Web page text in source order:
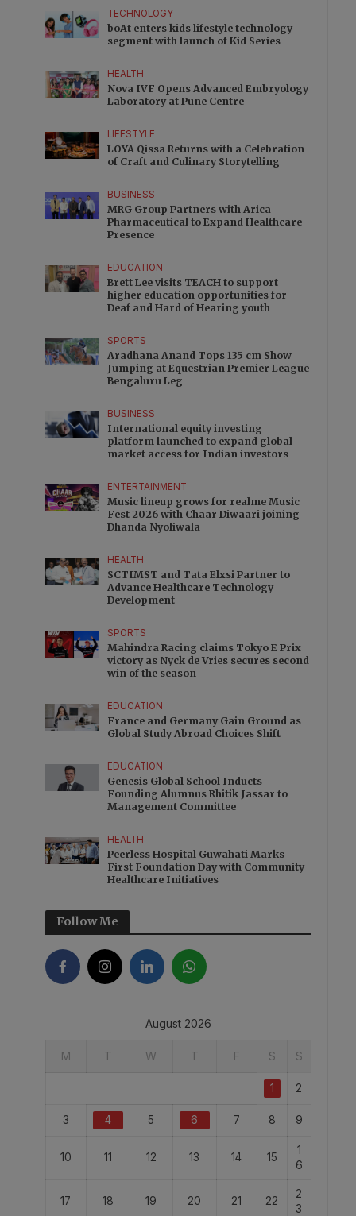
TECHNOLOGY
boAt enters kids lifestyle technology
segment with launch of Kid Series
HEALTH
Nova IVF Opens Advanced Embryology
Laboratory at Pune Centre
LIFESTYLE
LOYA Qissa Returns with a Celebration
of Craft and Culinary Storytelling
BUSINESS
MRG Group Partners with Arica
Pharmaceutical to Expand Healthcare
Presence
EDUCATION
Brett Lee visits TEACH to support
higher education opportunities for
Deaf and Hard of Hearing youth
SPORTS
Aradhana Anand Tops 135 cm Show
Jumping at Equestrian Premier League
Bengaluru Leg
BUSINESS
International equity investing
platform launched to expand global
market access for Indian investors
ENTERTAINMENT
Music lineup grows for realme Music
Fest 2026 with Chaar Diwaari joining
Dhanda Nyoliwala
HEALTH
SCTIMST and Tata Elxsi Partner to
Advance Healthcare Technology
Development
SPORTS
Mahindra Racing claims Tokyo E Prix
victory as Nyck de Vries secures second
win of the season
EDUCATION
France and Germany Gain Ground as
Global Study Abroad Choices Shift
EDUCATION
Genesis Global School Inducts
Founding Alumnus Rhitik Jassar to
Management Committee
HEALTH
Peerless Hospital Guwahati Marks
First Foundation Day with Community
Healthcare Initiatives
Follow Me
August 2026
M T W T F S S
1 2
3 4 5 6 7 8 9
10 11 12 13 14 15
1
6
17 18 19 20 21 22
2
3